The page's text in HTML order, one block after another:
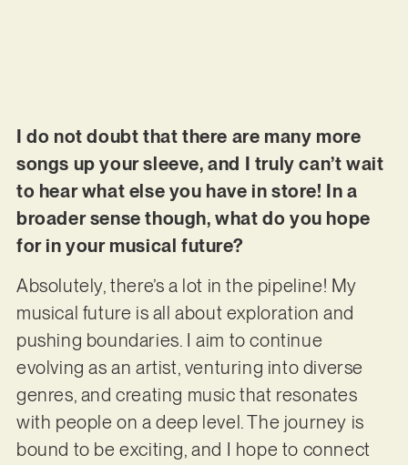
I do not doubt that there are many more
songs up your sleeve, and I truly can’t wait
to hear what else you have in store! In a
broader sense though, what do you hope
for in your musical future?
Absolutely, there’s a lot in the pipeline! My
musical future is all about exploration and
pushing boundaries. I aim to continue
evolving as an artist, venturing into diverse
genres, and creating music that resonates
with people on a deep level. The journey is
bound to be exciting, and I hope to connect